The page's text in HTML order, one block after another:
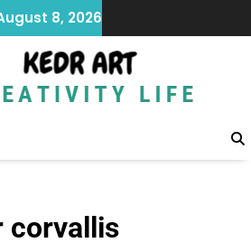
8, 2026
corvallis